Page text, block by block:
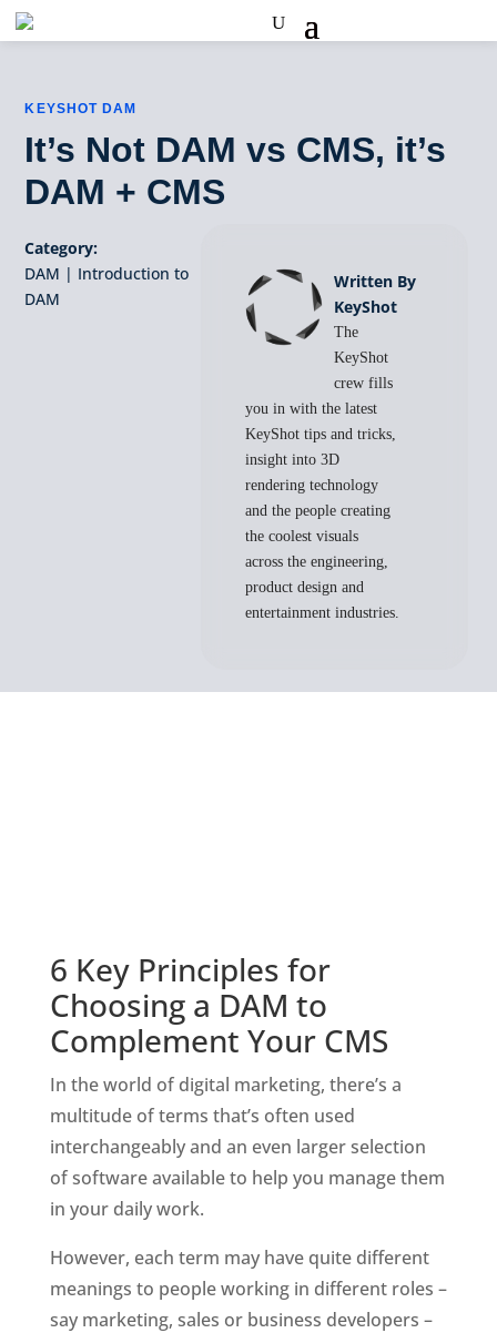
KEYSHOT DAM
It’s Not DAM vs CMS, it’s
DAM + CMS
Category:
DAM | Introduction to
DAM
Written By
KeyShot
The
KeyShot
crew fills
you in with the latest
KeyShot tips and tricks,
insight into 3D
rendering technology
and the people creating
the coolest visuals
across the engineering,
product design and
entertainment industries.
6 Key Principles for
Choosing a DAM to
Complement Your CMS
In the world of digital marketing, there’s a
multitude of terms that’s often used
interchangeably and an even larger selection
of software available to help you manage them
in your daily work.
However, each term may have quite different
meanings to people working in different roles –
say marketing, sales or business developers –